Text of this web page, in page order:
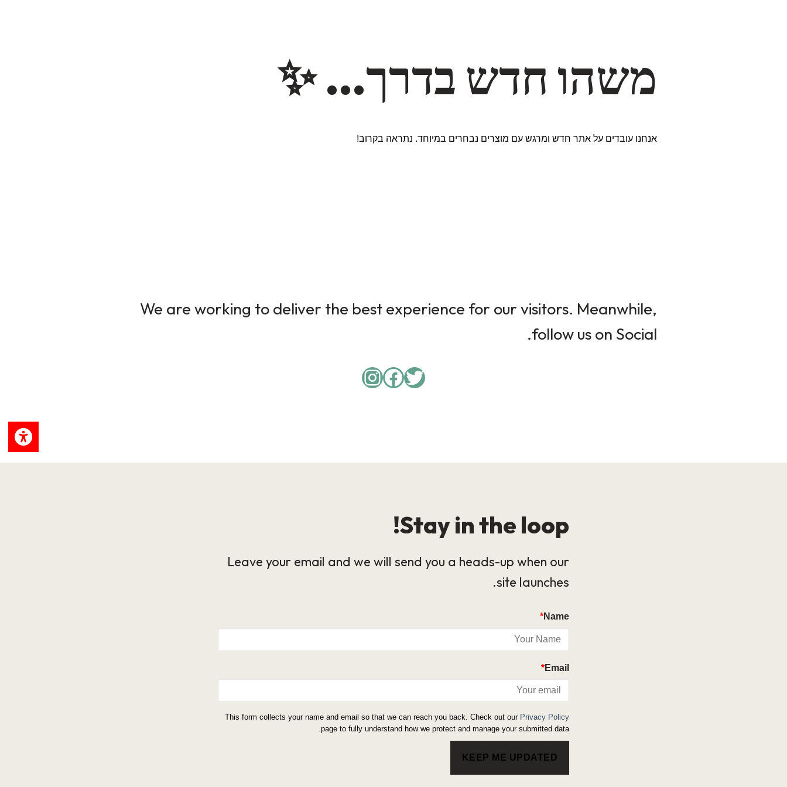
משהו חדש בדרך… ✨
אנחנו עובדים על אתר חדש ומרגש עם מוצרים נבחרים במיוחד. נתראה בקרוב!
We are working to deliver the best experience for our visitors. Meanwhile,
follow us on Social.
Twitter
Facebook
Instagram
Stay in the loop!
Leave your email and we will send you a heads-up when our
site launches.
Name
*
Email
*
This form collects your name and email so that we can reach you back. Check out our Privacy Policy
page to fully understand how we protect and manage your submitted data.
KEEP ME UPDATED